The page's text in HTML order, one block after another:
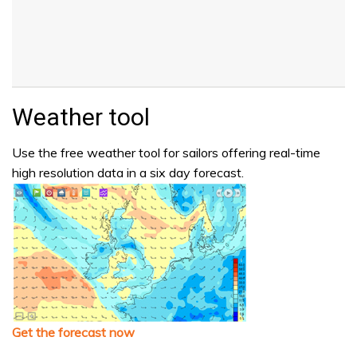
Weather tool
Use the free weather tool for sailors offering real-time
high resolution data in a six day forecast.
Get the forecast now